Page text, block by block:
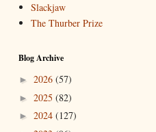
Slackjaw
The Thurber Prize
Blog Archive
► 2026 (57)
► 2025 (82)
► 2024 (127)